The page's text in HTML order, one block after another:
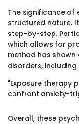
The significance of
structured nature.
step-by-step.
which allows for
method has
disorders,
"Exposure therapy
confront anxiety-
Overall, these